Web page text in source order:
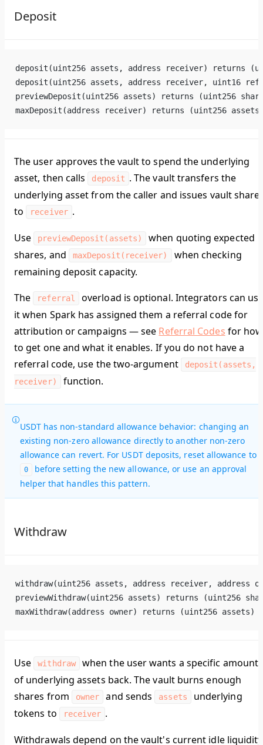
Deposit
deposit(uint256 assets, address receiver) returns
deposit(uint256 assets, address receiver, uint16
previewDeposit(uint256 assets) returns (uint256
maxDeposit(address receiver) returns (uint256
The user approves the vault to spend the underlying
asset, then calls
deposit . The vault transfers the
underlying asset from the caller and issues vault
to
receiver .
Use previewDeposit(assets)
when quoting expected
shares, and
maxDeposit(receiver)
when checking
remaining deposit capacity.
The
referral
overload is optional. Integrators can
it when Spark has assigned them a referral code for
attribution or campaigns — see Referral Codes for how
to get one and what it enables. If you do not have a
referral code, use the two-argument
deposit(assets,
receiver)
function.
USDT has non-standard allowance behavior: changing an
existing non-zero allowance directly to another non-zero
allowance can revert. For USDT deposits, reset allowance to
0
before setting the new allowance, or use an approval
helper that handles this pattern.
Withdraw
withdraw(uint256 assets, address receiver, address
previewWithdraw(uint256 assets) returns (uint256
maxWithdraw(address owner) returns (uint256 assets)
Use withdraw
when the user wants a specific amount
of underlying assets back. The vault burns enough
shares from
owner and sends assets
underlying
tokens to
receiver .
Withdrawals depend on the vault's current idle